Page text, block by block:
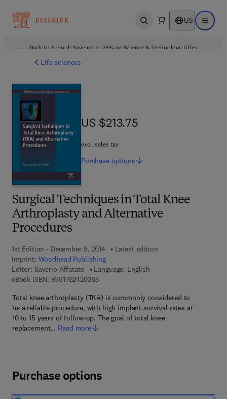
Open search US Open
Back to School: Save up to 25% on Science & Technology titles.
Life sciences
Surgical Techniques in Total Knee
Arthroplasty and Alternative
Procedures
1st Edition - December 9, 2014
Latest edition
Imprint: Woodhead Publishing
Editor: Saverio Affatato
Language: English
eBook ISBN: 97817824203859 7 8 - 1 - 7 8 2 4 2 - 0 3 8 - 5
Total knee arthroplasty (TKA) is commonly considered to
be a reliable procedure, with high implant survival rates at
10 to 15 years of follow-up. The goal of total knee
replacement… Read more
US $213.75
US $213.75
excl. sales tax
Purchase options
Purchase options